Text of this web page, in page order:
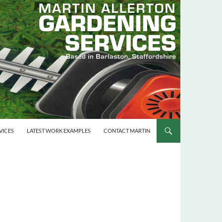
LATEST WORK EXAMPLES CONTACT MARTIN